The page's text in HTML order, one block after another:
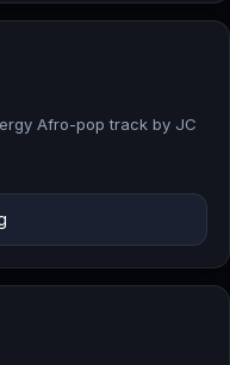
Afro-pop track by JC